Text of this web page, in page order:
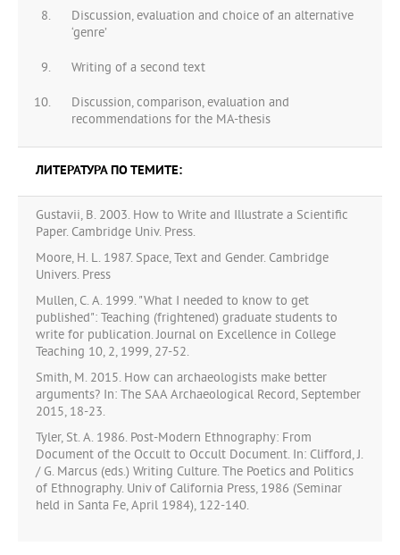
Discussion, evaluation and choice of an alternative
‘genre’
Writing of a second text
Discussion, comparison, evaluation and
recommendations for the MA-thesis
ЛИТЕРАТУРА ПО ТЕМИТЕ:
Gustavii, B. 2003. How to Write and Illustrate a Scientific
Paper. Cambridge Univ. Press.
Moore, H. L. 1987. Space, Text and Gender. Cambridge
Univers. Press
Mullen, C. A. 1999. "What I needed to know to get
published": Teaching (frightened) graduate students to
write for publication. Journal on Excellence in College
Teaching 10, 2, 1999, 27-52.
Smith, M. 2015. How can archaeologists make better
arguments? In: The SAA Archaeological Record, September
2015, 18-23.
Tyler, St. A. 1986. Post-Modern Ethnography: From
Document of the Occult to Occult Document. In: Clifford, J.
/ G. Marcus (eds.) Writing Culture. The Poetics and Politics
of Ethnography. Univ of California Press, 1986 (Seminar
held in Santa Fe, April 1984), 122-140.